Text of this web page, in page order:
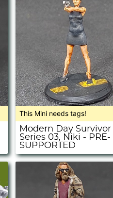
This Mini needs tags!
Modern Day Survivor
Series 03, Niki - PRE-
SUPPORTED